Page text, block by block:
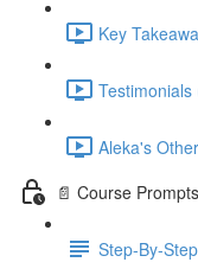
Key
Testimonials
Aleka's
📄 Course Prompts
Step-By-